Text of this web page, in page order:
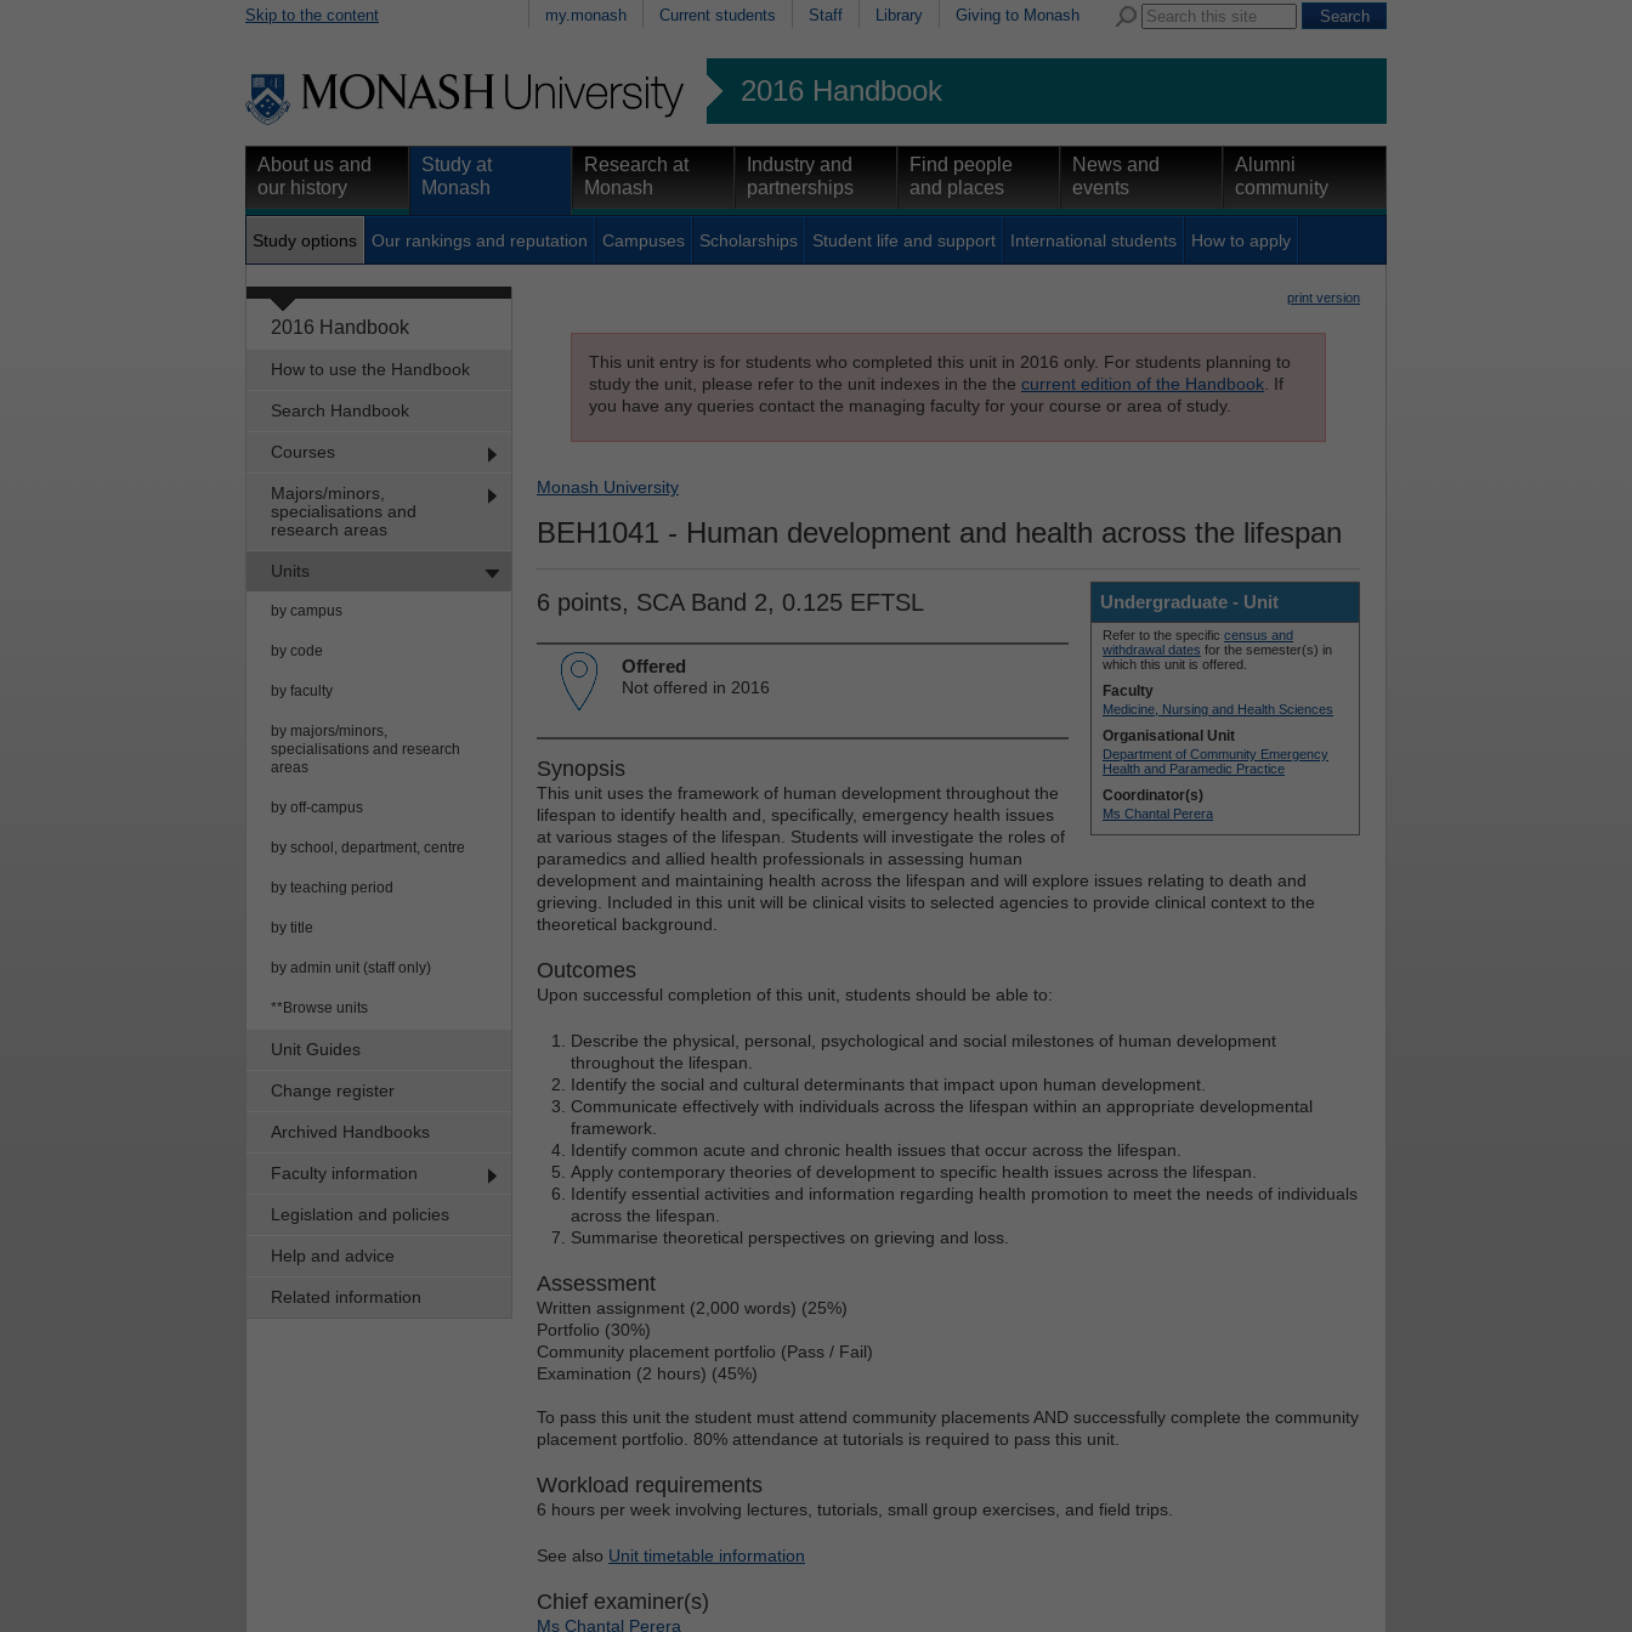
Skip to the content my.monash Current students Staff Library Giving to Monash
2016 Handbook
About us and
our history
Study at
Monash
Research at
Monash
Industry and
partnerships
Find people
and places
News and
events
Alumni
community
Study options Our rankings and reputation Campuses Scholarships Student life and support International students How to apply
2016 Handbook
How to use the Handbook
Search Handbook
Courses
Majors/minors,
specialisations and
research areas
Units
by campus
by code
by faculty
by majors/minors,
specialisations and research
areas
by off-campus
by school, department, centre
by teaching period
by title
by admin unit (staff only)
**Browse units
Unit Guides
Change register
Archived Handbooks
Faculty information
Legislation and policies
Help and advice
Related information
print version
This unit entry is for students who completed this unit in 2016 only. For students planning to
study the unit, please refer to the unit indexes in the the current edition of the Handbook . If
you have any queries contact the managing faculty for your course or area of study.
Monash University
BEH1041 - Human development and health across the lifespan
6 points, SCA Band 2, 0.125 EFTSL Undergraduate - Unit
Refer to the specific census and
withdrawal dates for the semester(s) in
which this unit is offered.
Faculty
Medicine, Nursing and Health Sciences
Organisational Unit
Department of Community Emergency
Health and Paramedic Practice
Coordinator(s)
Ms Chantal Perera
Offered
Not offered in 2016
Synopsis
This unit uses the framework of human development throughout the
lifespan to identify health and, specifically, emergency health issues
at various stages of the lifespan. Students will investigate the roles of
paramedics and allied health professionals in assessing human
development and maintaining health across the lifespan and will explore issues relating to death and
grieving. Included in this unit will be clinical visits to selected agencies to provide clinical context to the
theoretical background.
Outcomes
Upon successful completion of this unit, students should be able to:
Describe the physical, personal, psychological and social milestones of human development
throughout the lifespan.
Identify the social and cultural determinants that impact upon human development.
Communicate effectively with individuals across the lifespan within an appropriate developmental
framework.
Identify common acute and chronic health issues that occur across the lifespan.
Apply contemporary theories of development to specific health issues across the lifespan.
Identify essential activities and information regarding health promotion to meet the needs of individuals
across the lifespan.
Summarise theoretical perspectives on grieving and loss.
Assessment
Written assignment (2,000 words) (25%)
Portfolio (30%)
Community placement portfolio (Pass / Fail)
Examination (2 hours) (45%)
To pass this unit the student must attend community placements AND successfully complete the community
placement portfolio. 80% attendance at tutorials is required to pass this unit.
Workload requirements
6 hours per week involving lectures, tutorials, small group exercises, and field trips.
See also Unit timetable information
Chief examiner(s)
Ms Chantal Perera